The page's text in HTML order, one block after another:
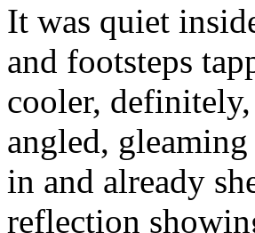
It was quiet
and footsteps
cooler,
angled,
in and already
reflection